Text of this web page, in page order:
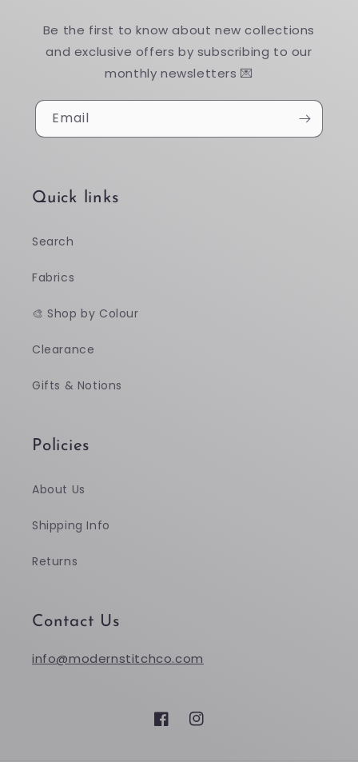
Be the first to know about new collections
and exclusive offers by subscribing to our
monthly newsletters 💌
Email
Quick links
Search
Fabrics
🎨 Shop by Colour
Clearance
Gifts & Notions
Policies
About Us
Shipping Info
Returns
Contact Us
info@modernstitchco.com
FacebookInstagram